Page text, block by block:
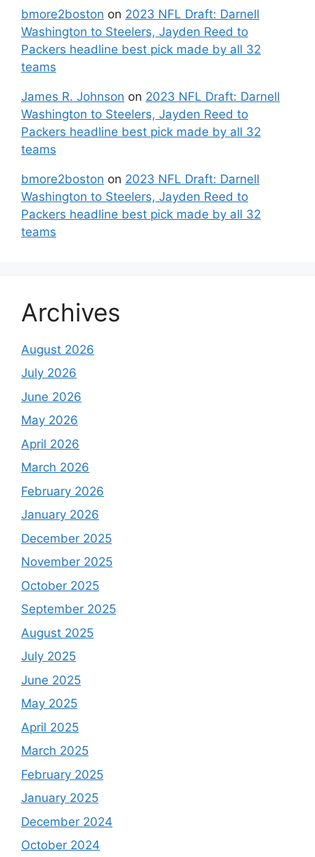
bmore2boston on 2023 NFL Draft: Darnell
Washington to Steelers, Jayden Reed to
Packers headline best pick made by all 32
teams
James R. Johnson on 2023 NFL Draft: Darnell
Washington to Steelers, Jayden Reed to
Packers headline best pick made by all 32
teams
bmore2boston on 2023 NFL Draft: Darnell
Washington to Steelers, Jayden Reed to
Packers headline best pick made by all 32
teams
Archives
August 2026
July 2026
June 2026
May 2026
April 2026
March 2026
February 2026
January 2026
December 2025
November 2025
October 2025
September 2025
August 2025
July 2025
June 2025
May 2025
April 2025
March 2025
February 2025
January 2025
December 2024
October 2024